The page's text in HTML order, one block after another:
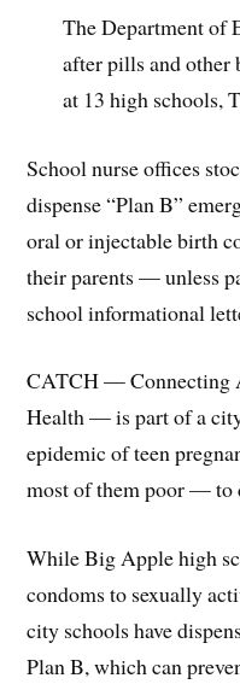
The Department of
after pills and other
at 13 high schools,
School nurse offices
dispense “Plan B”
oral or injectable birth
their parents — unless
school informational
CATCH — Connecting
Health — is part of a
epidemic of teen
most of them poor — to
While Big Apple high
condoms to sexually
city schools have
Plan B, which can